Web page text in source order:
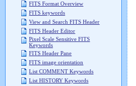
FITS Format Overview
FITS keywords
View and Search FITS Header
FITS Header Editor
Pixel Scale Sensitive FITS
Keywords
FITS Header Pane
FITS image orientation
List COMMENT Keywords
List HISTORY Keywords